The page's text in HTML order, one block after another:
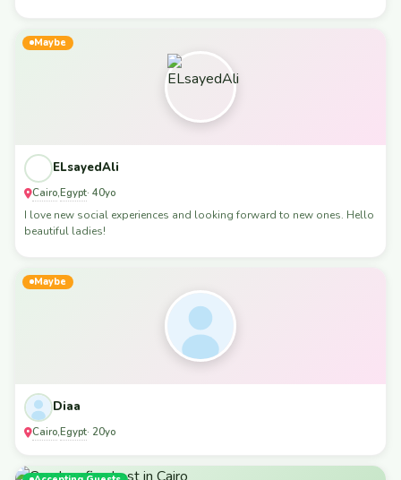
Maybe
ELsayedAli
Cairo,Egypt· 40yo
I love new social experiences and looking forward to new ones. Hello
beautiful ladies!
Maybe
Diaa
Cairo,Egypt· 20yo